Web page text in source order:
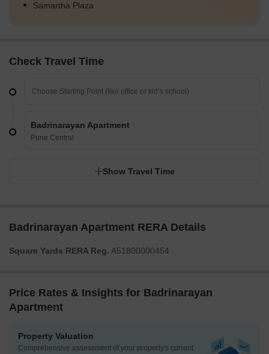
Samartha Plaza
Check Travel Time
Badrinarayan Apartment
Pune Central
Show Travel Time
Badrinarayan Apartment RERA Details
Square Yards RERA Reg. A51800000454
Price Rates & Insights for Badrinarayan
Apartment
Property Valuation
Comprehensive assessment of your property's current